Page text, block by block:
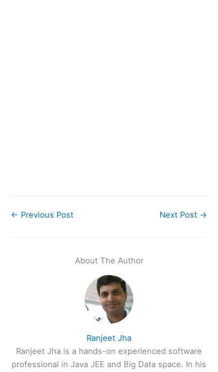
← Previous Post Next Post →
About The Author
Ranjeet Jha
Ranjeet Jha is a hands-on experienced software
professional in Java JEE and Big Data space. In his